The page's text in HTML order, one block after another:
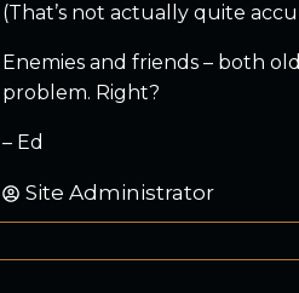
(That’s not actually quite
Enemies and friends – both
problem. Right?
– Ed
Site Administrator